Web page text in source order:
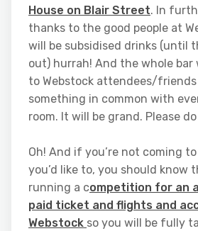
House on Blair Street. In
thanks to the good people at
will be subsidised drinks (until
out) hurrah! And the whole bar
to Webstock attendees/friends
something in common with
room. It will be grand. Please
Oh! And if you’re not coming
you’d like to, you should know
running a competition for an
paid ticket and flights and
Webstock so you will be fully